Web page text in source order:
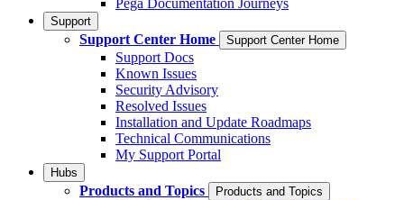
Pega Documentation Journeys
Support
Support Center Home Support Center Home
Support Docs
Known Issues
Security Advisory
Resolved Issues
Installation and Update Roadmaps
Technical Communications
My Support Portal
Hubs
Products and Topics Products and Topics